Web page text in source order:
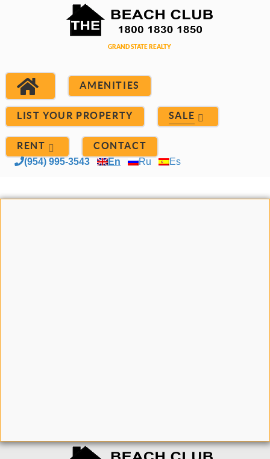
AMENITIES
LIST YOUR PROPERTY SALE
RENT CONTACT
(954) 995-3543 En Ru Es